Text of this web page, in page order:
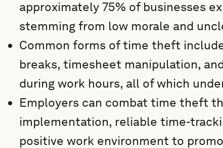
approximately 75% of businesses
stemming from low morale and
Common forms of time theft
breaks, timesheet manipulation,
during work hours, all of which
Employers can combat time theft
implementation, reliable time-
positive work environment to